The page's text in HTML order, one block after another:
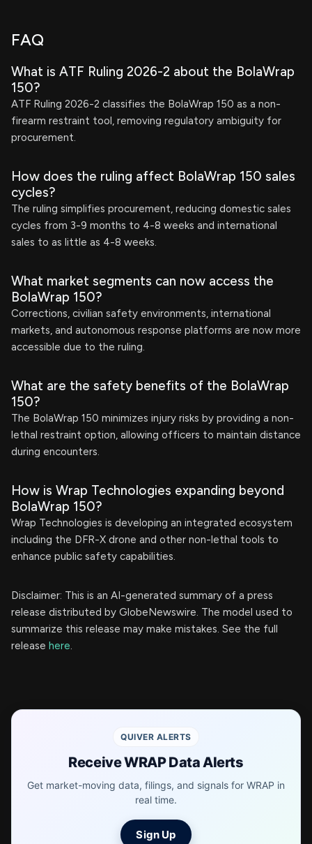
FAQ
What is ATF Ruling 2026-2 about the BolaWrap
150?
ATF Ruling 2026-2 classifies the BolaWrap 150 as a non-
firearm restraint tool, removing regulatory ambiguity for
procurement.
How does the ruling affect BolaWrap 150 sales
cycles?
The ruling simplifies procurement, reducing domestic sales
cycles from 3-9 months to 4-8 weeks and international
sales to as little as 4-8 weeks.
What market segments can now access the
BolaWrap 150?
Corrections, civilian safety environments, international
markets, and autonomous response platforms are now more
accessible due to the ruling.
What are the safety benefits of the BolaWrap
150?
The BolaWrap 150 minimizes injury risks by providing a non-
lethal restraint option, allowing officers to maintain distance
during encounters.
How is Wrap Technologies expanding beyond
BolaWrap 150?
Wrap Technologies is developing an integrated ecosystem
including the DFR-X drone and other non-lethal tools to
enhance public safety capabilities.
Disclaimer: This is an AI-generated summary of a press
release distributed by GlobeNewswire. The model used to
summarize this release may make mistakes. See the full
release here.
QUIVER ALERTS
Receive WRAP Data Alerts
Get market-moving data, filings, and signals for WRAP in
real time.
Sign Up